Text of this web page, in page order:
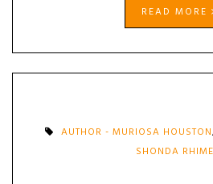
READ MORE
AUTHOR - MURIOSA HOUSTON,
SHONDA